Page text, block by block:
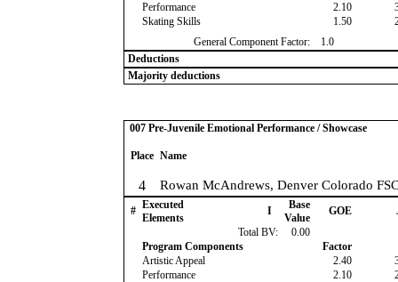
Performance
2.10
Skating Skills
1.50
General Component Factor:
1.0
Deductions
Majority deductions
007 Pre-Juvenile Emotional Performance / Showcase
Place Name
4 Rowan McAndrews, Denver Colorado
# Executed
Elements
I
Base
Value
GOE
Total BV:
0.00
Program Components
Factor
Artistic Appeal
2.40
Performance
2.10